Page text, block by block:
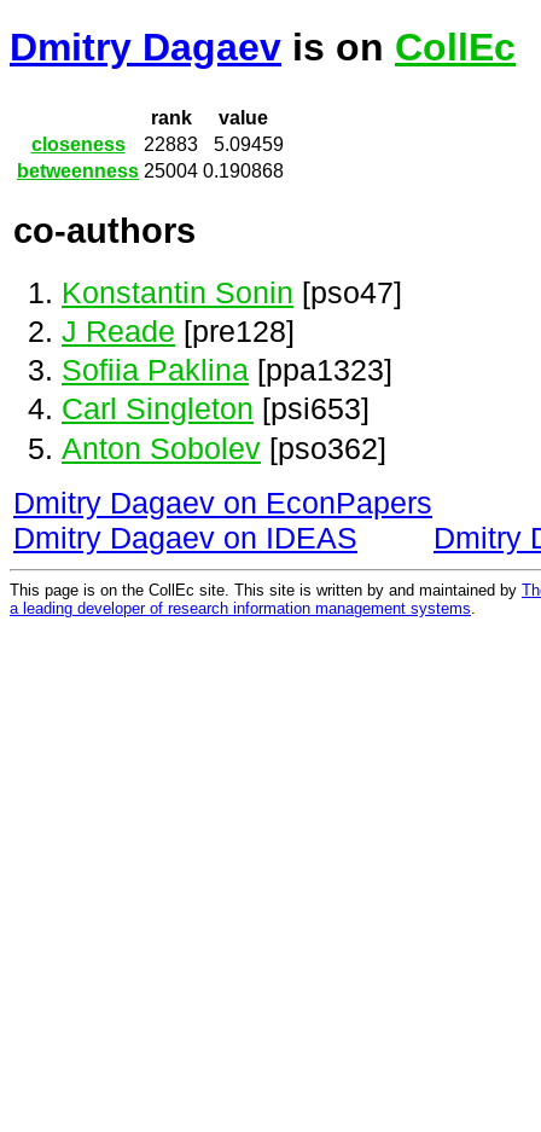
Dmitry Dagaev is on CollEc
rank
value
closeness
22883
5.09459
betweenness 25004 0.190868
co-authors
Konstantin Sonin [pso47]
J Reade [pre128]
Sofiia Paklina [ppa1323]
Carl Singleton [psi653]
Anton Sobolev [pso362]
Dmitry Dagaev on EconPapers
Dmitry Dagaev on IDEAS
Dmitry
This page is on the CollEc site. This site is written by and maintained by
a leading developer of research information management systems